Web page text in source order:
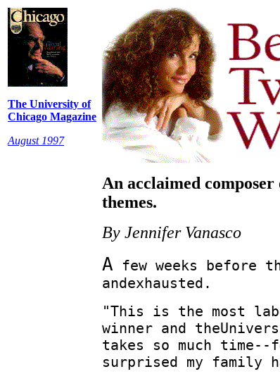
The University of
Chicago Magazine
August 1997
An acclaimed
themes.
By Jennifer Vanasco
A few weeks before
andexhausted.
"This is the most
winner and
takes so much
surprised my family